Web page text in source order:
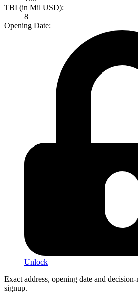
TBI (in Mil USD):
8
Opening Date:
Unlock
Exact address, opening date and
signup.